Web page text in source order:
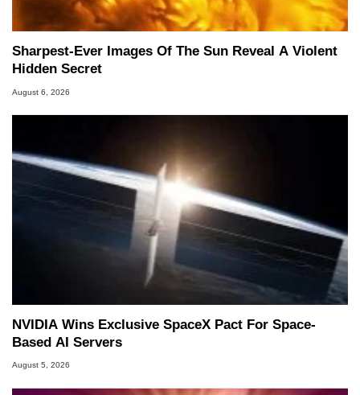
Sharpest-Ever Images Of The Sun Reveal A Violent
Hidden Secret
August 6, 2026
NVIDIA Wins Exclusive SpaceX Pact For Space-
Based AI Servers
August 5, 2026